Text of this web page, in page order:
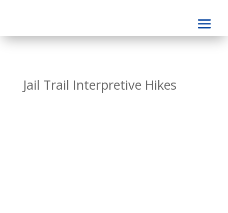
Jail Trail Interpretive Hikes